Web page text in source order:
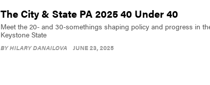
The City & State PA 2025 40 Under 40
Meet the 20- and 30-somethings shaping policy and progress in
Keystone State
BYHILARY DANAILOVA JUNE 23, 2025